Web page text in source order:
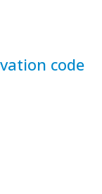
code